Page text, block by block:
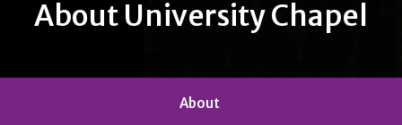
About University Chapel
About